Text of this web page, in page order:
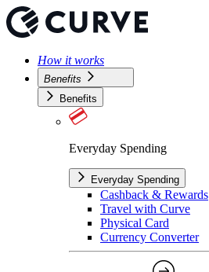
How it works
Benefits
Benefits
Everyday Spending
Everyday Spending
Cashback & Rewards
Travel with Curve
Physical Card
Currency Converter